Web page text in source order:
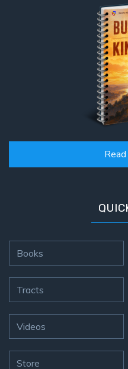
Books
Tracts
Videos
Store